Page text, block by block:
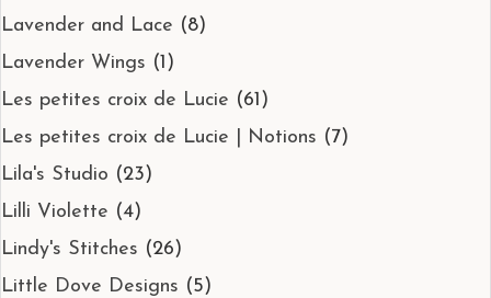
Lavender and Lace (8)
Lavender Wings (1)
Les petites croix de Lucie (61)
Les petites croix de Lucie | Notions (7)
Lila's Studio (23)
Lilli Violette (4)
Lindy's Stitches (26)
Little Dove Designs (5)